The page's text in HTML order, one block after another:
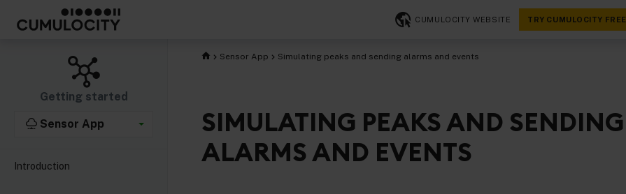
CUMULOCITY WEBSITE TRY CUMULOCITY FREE
Getting started
Sensor App
Introduction
Sensor App Simulating peaks and sending alarms and events
SIMULATING PEAKS AND SENDING
ALARMS AND EVENTS